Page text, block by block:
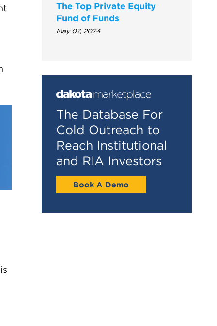
The Top Private Equity
Fund of Funds
May 07, 2024
The Database For
Cold Outreach to
Reach Institutional
and RIA Investors
Book A Demo